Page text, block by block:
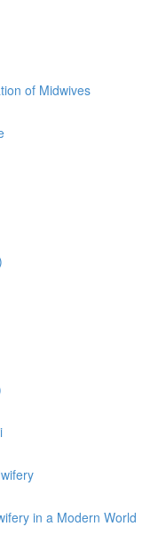
of Midwives
in a Modern World